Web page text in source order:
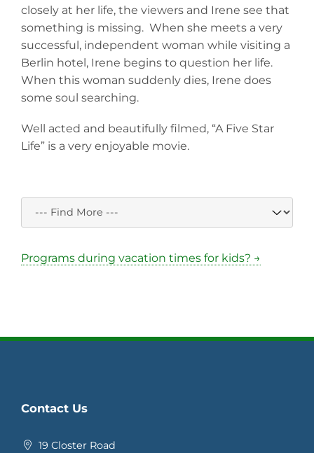
closely at her life, the viewers and Irene see that
something is missing. When she meets a very
successful, independent woman while visiting a
Berlin hotel, Irene begins to question her life.
When this woman suddenly dies, Irene does
some soul searching.
Well acted and beautifully filmed, “A Five Star
Life” is a very enjoyable movie.
Programs during vacation times for kids? →
Contact Us
19 Closter Road